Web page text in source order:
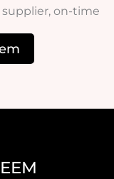
on-time